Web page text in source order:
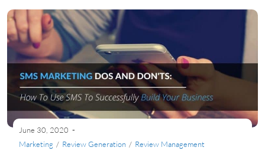
June 30, 2020
Marketing / Review Generation / Review Management